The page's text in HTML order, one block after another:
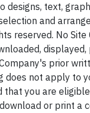
text,
and
reserved. No Site
prior
not apply to
you are
or print a